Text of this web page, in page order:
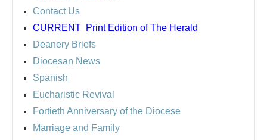
Contact Us
CURRENT Print Edition of The Herald
Deanery Briefs
Diocesan News
Spanish
Eucharistic Revival
Fortieth Anniversary of the Diocese
Marriage and Family